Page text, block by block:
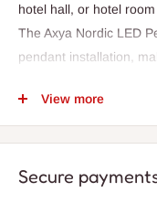
hotel hall, or hotel
The Axya Nordic LED
pendant installation,
lampshade is available
View more
Secure